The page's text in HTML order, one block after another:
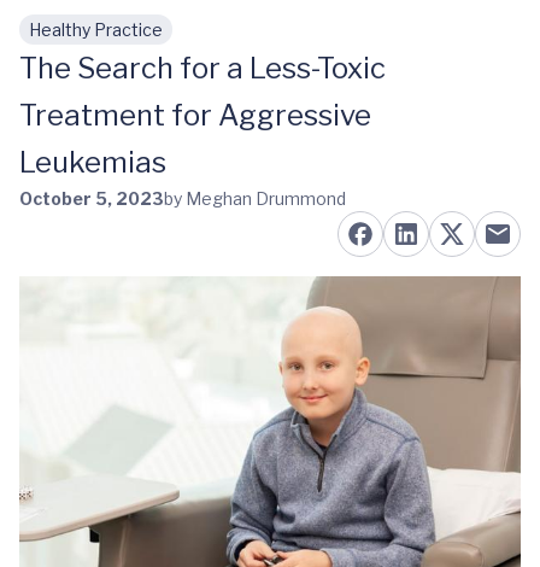
Skip to main content
Healthy Practice
The Search for a Less-Toxic
Treatment for Aggressive
Leukemias
October 5, 2023by Meghan Drummond